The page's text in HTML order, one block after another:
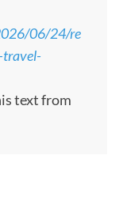
06/24/re
travel-
text from